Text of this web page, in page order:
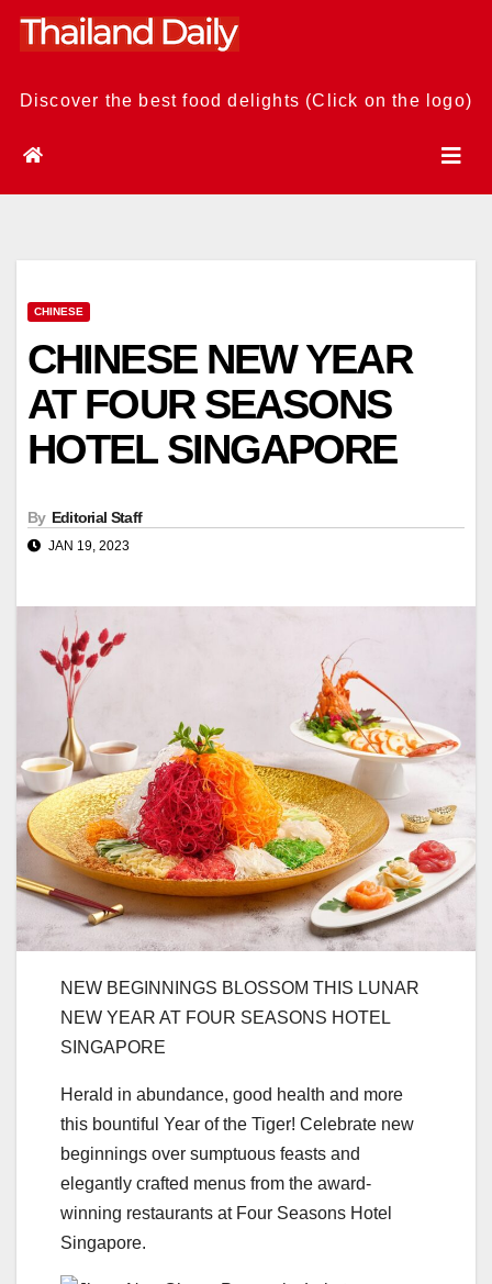
Skip
Discover the best food delights (Click on the logo)
CHINESE
CHINESE NEW YEAR
AT FOUR SEASONS
HOTEL SINGAPORE
By Editorial Staff
JAN 19, 2023
NEW BEGINNINGS BLOSSOM THIS LUNAR
NEW YEAR AT FOUR SEASONS HOTEL
SINGAPORE
Herald in abundance, good health and more
this bountiful Year of the Tiger! Celebrate new
beginnings over sumptuous feasts and
elegantly crafted menus from the award-
winning restaurants at Four Seasons Hotel
Singapore.